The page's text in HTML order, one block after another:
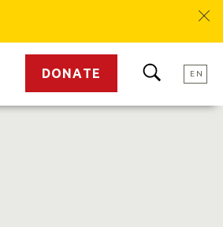
DONATE EN